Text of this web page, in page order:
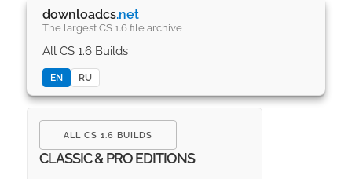
downloadcs.net
The largest CS 1.6 file archive
All CS 1.6 Builds
EN RU
ALL CS 1.6 BUILDS
CLASSIC & PRO EDITIONS